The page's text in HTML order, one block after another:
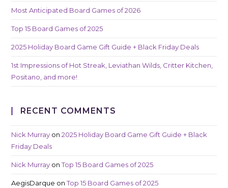
Most Anticipated Board Games of 2026
Top 15 Board Games of 2025
2025 Holiday Board Game Gift Guide + Black Friday Deals
1st Impressions of Hot Streak, Leviathan Wilds, Critter Kitchen,
Positano, and more!
RECENT COMMENTS
Nick Murray on2025 Holiday Board Game Gift Guide + Black
Friday Deals
Nick Murray onTop 15 Board Games of 2025
AegisDarque onTop 15 Board Games of 2025